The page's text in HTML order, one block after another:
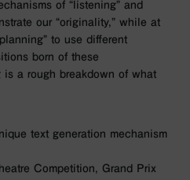
of “listening” and
our “originality,” while at
to use different
born of these
a rough breakdown of what
text generation mechanism
Competition, Grand Prix